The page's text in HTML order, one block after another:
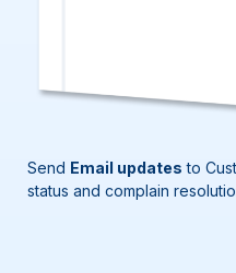
Send Email updates to
status and complain